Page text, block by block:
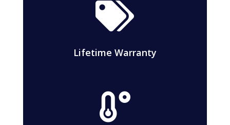

Lifetime Warranty
